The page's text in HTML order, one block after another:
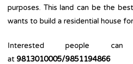
purposes. This land can be the
wants to build a residential house
Interested people
at 9813010005/9851194866